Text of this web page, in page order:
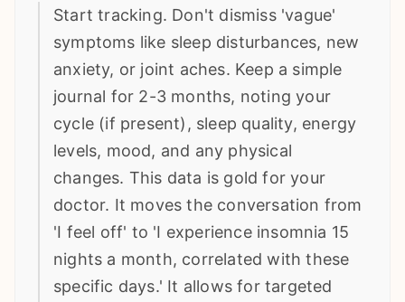
Start tracking. Don't dismiss 'vague'
symptoms like sleep disturbances, new
anxiety, or joint aches. Keep a simple
journal for 2-3 months, noting your
cycle (if present), sleep quality, energy
levels, mood, and any physical
changes. This data is gold for your
doctor. It moves the conversation from
'I feel off' to 'I experience insomnia 15
nights a month, correlated with these
specific days.' It allows for targeted